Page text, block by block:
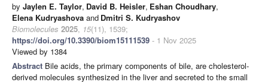
by Jaylen E. Taylor, David B. Heisler, Eshan Choudhary,
Elena Kudryashova and Dmitri S. Kudryashov
Biomolecules 2025, 15(11), 1539;
https://doi.org/10.3390/biom15111539 - 1 Nov 2025
Viewed by 1384
Abstract Bile acids, the primary components of bile, are cholesterol-
derived molecules synthesized in the liver and secreted to the small